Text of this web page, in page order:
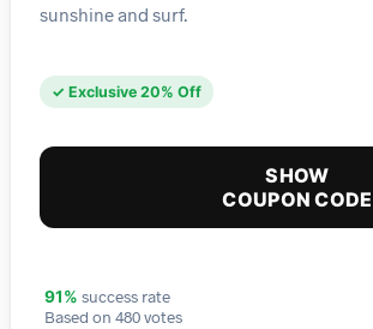
sunshine and surf.
✓ Exclusive 20% Off
SHOW
COUPON CODE
91% success rate
Based on 480 votes